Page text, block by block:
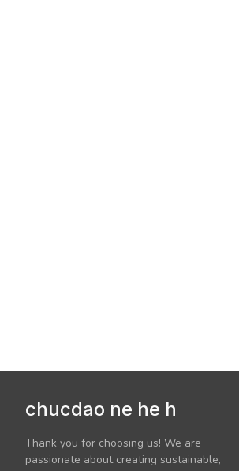
chucdao ne he h
Thank you for choosing us! We are
passionate about creating sustainable,